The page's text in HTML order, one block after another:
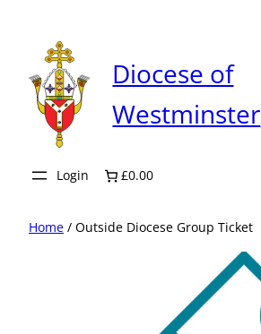
content
Diocese of
Westminster
Login £0.00
Home / Outside Diocese Group Ticket